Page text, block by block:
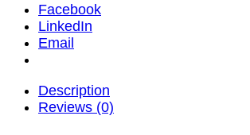
Facebook
LinkedIn
Email
Description
Reviews (0)